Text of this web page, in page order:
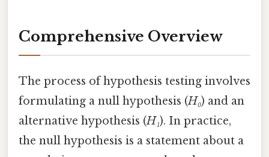
Comprehensive Overview
The process of hypothesis testing involves
formulating a null hypothesis (H₀) and an
alternative hypothesis (H₁). In practice,
the null hypothesis is a statement about a